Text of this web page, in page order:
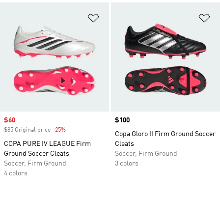
Sale price
$60
$85 Original price -25%
COPA PURE IV LEAGUE Firm
Ground Soccer Cleats
Soccer, Firm Ground
4 colors
Price
$100
Copa Gloro II Firm Ground Soccer
Cleats
Soccer, Firm Ground
3 colors